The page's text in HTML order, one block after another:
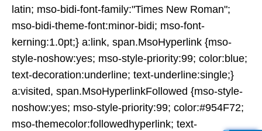
latin; mso-bidi-font-family:"Times New Roman";
mso-bidi-theme-font:minor-bidi; mso-font-
kerning:1.0pt;} a:link, span.MsoHyperlink {mso-
style-noshow:yes; mso-style-priority:99; color:blue;
text-decoration:underline; text-underline:single;}
a:visited, span.MsoHyperlinkFollowed {mso-style-
noshow:yes; mso-style-priority:99; color:#954F72;
mso-themecolor:followedhyperlink; text-